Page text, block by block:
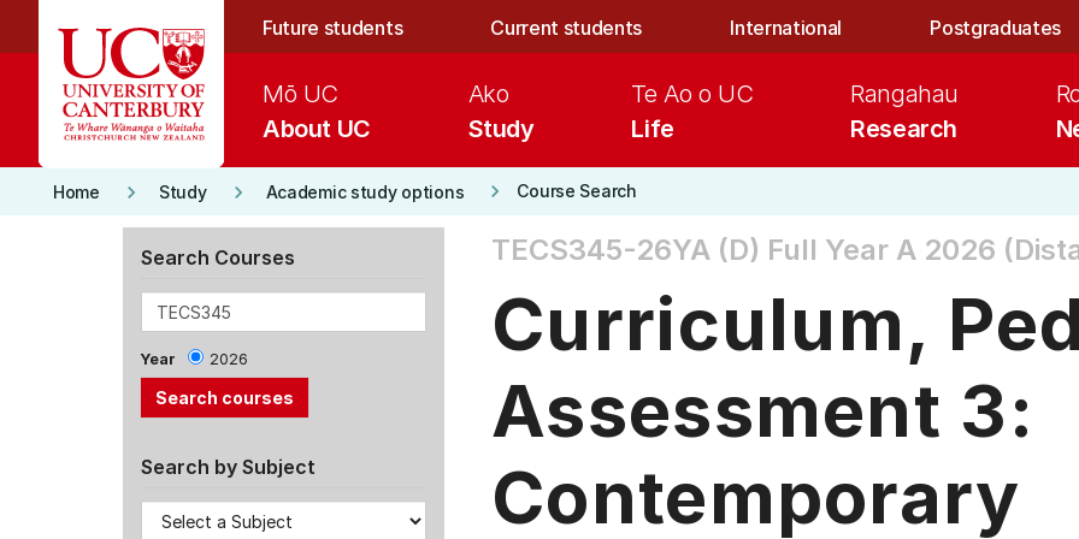
Future students Current students International Postgraduates
About UC
Mō UC
Study
Ako
Life
Te Ao o UC
Research
Rangahau
Home keyboard_arrow_right Study keyboard_arrow_right Academic study options keyboard_arrow_right Course Search
Search Courses
Year 2026
Search by Subject
TECS345-26YA (D) Full Year A 2026
Curriculum,
Assessment 3:
Contemporary